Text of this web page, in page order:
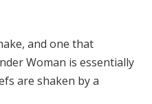
and one that
Woman is essentially
are shaken by a